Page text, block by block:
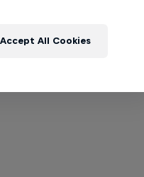
Accept All Cookies